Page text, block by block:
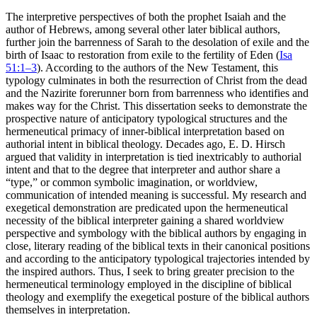
The interpretive perspectives of both the prophet Isaiah and the
author of Hebrews, among several other later biblical authors,
further join the barrenness of Sarah to the desolation of exile and the
birth of Isaac to restoration from exile to the fertility of Eden (Isa
51:1–3). According to the authors of the New Testament, this
typology culminates in both the resurrection of Christ from the dead
and the Nazirite forerunner born from barrenness who identifies and
makes way for the Christ. This dissertation seeks to demonstrate the
prospective nature of anticipatory typological structures and the
hermeneutical primacy of inner-biblical interpretation based on
authorial intent in biblical theology. Decades ago, E. D. Hirsch
argued that validity in interpretation is tied inextricably to authorial
intent and that to the degree that interpreter and author share a
“type,” or common symbolic imagination, or worldview,
communication of intended meaning is successful. My research and
exegetical demonstration are predicated upon the hermeneutical
necessity of the biblical interpreter gaining a shared worldview
perspective and symbology with the biblical authors by engaging in
close, literary reading of the biblical texts in their canonical positions
and according to the anticipatory typological trajectories intended by
the inspired authors. Thus, I seek to bring greater precision to the
hermeneutical terminology employed in the discipline of biblical
theology and exemplify the exegetical posture of the biblical authors
themselves in interpretation.